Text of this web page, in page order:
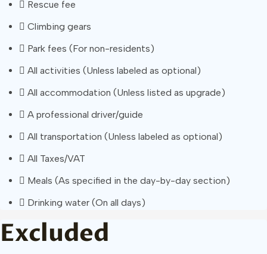
Rescue fee
Climbing gears
Park fees (For non-residents)
All activities (Unless labeled as optional)
All accommodation (Unless listed as upgrade)
A professional driver/guide
All transportation (Unless labeled as optional)
All Taxes/VAT
Meals (As specified in the day-by-day section)
Drinking water (On all days)
Excluded